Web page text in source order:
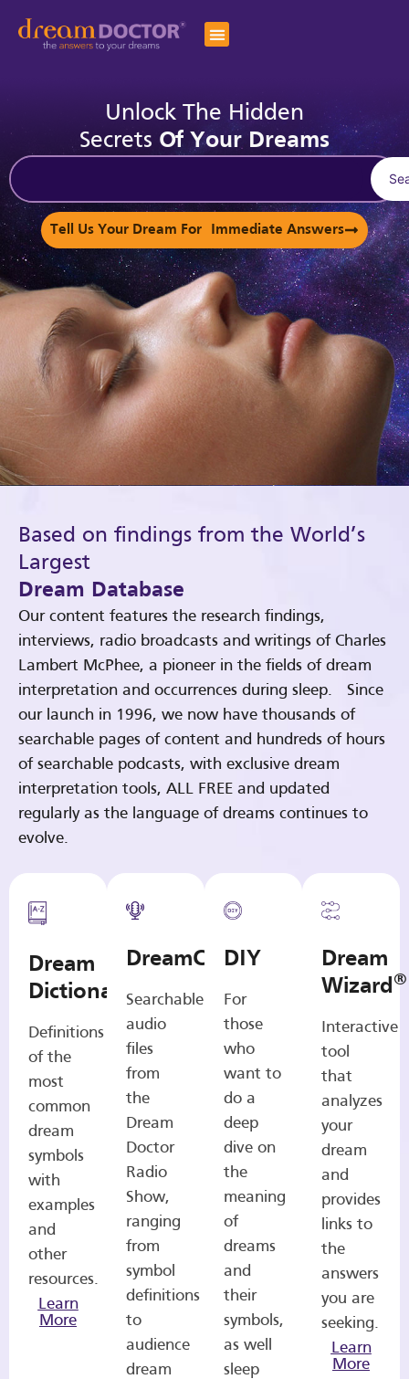
Unlock The Hidden
Secrets Of Your Dreams
Tell Us Your Dream For Immediate Answers
Based on findings from the World’s
Largest
Dream Database
Our content features the research findings,
interviews, radio broadcasts and writings of Charles
Lambert McPhee, a pioneer in the fields of dream
interpretation and occurrences during sleep. Since
our launch in 1996, we now have thousands of
searchable pages of content and hundreds of hours
of searchable podcasts, with exclusive dream
interpretation tools, ALL FREE and updated
regularly as the language of dreams continues to
evolve.
Dream
Dictionary
Definitions
of the
most
common
dream
symbols
with
examples
and
other
resources.
Learn
More
DreamCasts
Searchable
audio
files
from
the
Dream
Doctor
Radio
Show,
ranging
from
symbol
definitions
to
audience
dream
DIY
For
those
who
want to
do a
deep
dive on
the
meaning
of
dreams
and
their
symbols,
as well
sleep
Dream
Wizard®
Interactive
tool
that
analyzes
your
dream
and
provides
links to
the
answers
you are
seeking.
Learn
More